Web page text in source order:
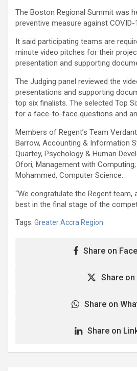
The Boston Regional Summit was
preventive measure against COVID-
It said participating teams are
minute video pitches for their
presentation and supporting
The Judging panel reviewed the
presentations and supporting
top six finalists. The selected Top
for a face-to-face questions and
Members of Regent’s Team
Barrow, Accounting & Information
Quartey, Psychology & Human
Ofori, Management with
Mohammed, Computer Science.
“We congratulate the Regent team,
best in the final stage of the
Tags: Greater Accra Region
Share on
Share on
Share on
Share on